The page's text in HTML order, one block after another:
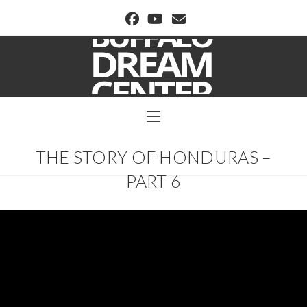
BUFFALO DREAM CENTER
THE STORY OF HONDURAS –
PART 6